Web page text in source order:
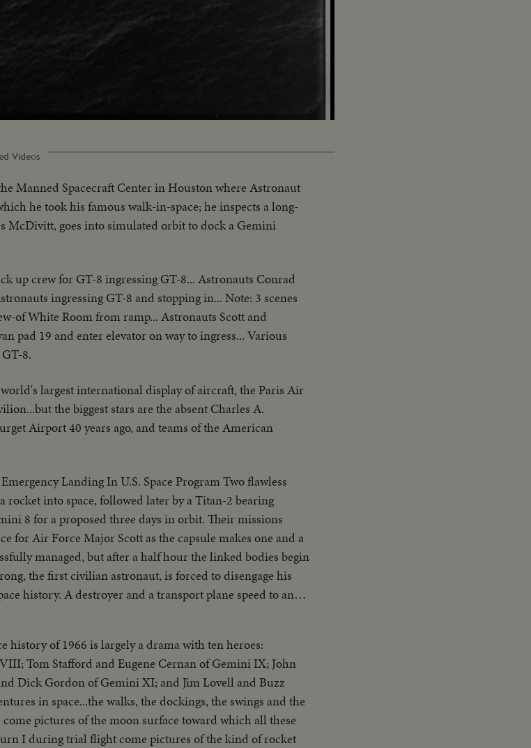
Videos
Manned Spacecraft Center in Houston where Astronaut
he took his famous walk-in-space; he inspects a long-
McDivitt, goes into simulated orbit to dock a Gemini
up crew for GT-8 ingressing GT-8... Astronauts Conrad
ingressing GT-8 and stopping in... Note: 3 scenes
of White Room from ramp... Astronauts Scott and
pad 19 and enter elevator on way to ingress... Various
8.
largest international display of aircraft, the Paris Air
the biggest stars are the absent Charles A.
Airport 40 years ago, and teams of the American
Landing In U.S. Space Program Two flawless
into space, followed later by a Titan-2 bearing
8 for a proposed three days in orbit. Their missions
for Air Force Major Scott as the capsule makes one and a
managed, but after a half hour the linked bodies begin
the first civilian astronaut, is forced to disengage his
history. A destroyer and a transport plane speed to an
The training the two astronauts had in splashdown
skill of the two men.
history of 1966 is largely a drama with ten heroes:
Tom Stafford and Eugene Cernan of Gemini IX; John
Dick Gordon of Gemini XI; and Jim Lovell and Buzz
in space...the walks, the dockings, the swings and the
pictures of the moon surface toward which all these
I during trial flight come pictures of the kind of rocket